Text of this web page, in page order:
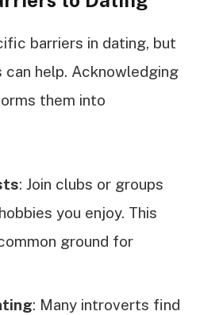
barriers in dating, but
help. Acknowledging
them into
: Join clubs or groups
you enjoy. This
ground for
: Many introverts find